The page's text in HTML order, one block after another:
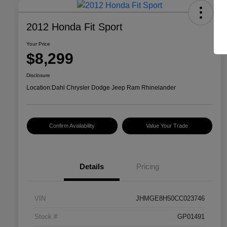
2012 Honda Fit Sport
Your Price
$8,299
Disclosure
Location:Dahl Chrysler Dodge Jeep Ram Rhinelander
Confirm Availability Value Your Trade
Details Pricing
VIN JHMGE8H50CC023746
Stock # GP01491